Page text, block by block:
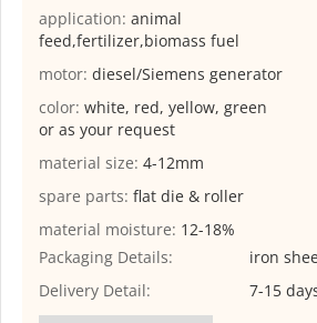
application: animal
feed,fertilizer,biomass fuel
motor: diesel/Siemens generator
color: white, red, yellow, green
or as your request
material size: 4-12mm
spare parts: flat die & roller
material moisture: 12-18%
Packaging Details:
iron
Delivery Detail:
7-15